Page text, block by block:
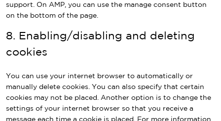
support. On AMP, you can use the manage consent button
on the bottom of the page.
8. Enabling/disabling and deleting
cookies
You can use your internet browser to automatically or
manually delete cookies. You can also specify that certain
cookies may not be placed. Another option is to change the
settings of your internet browser so that you receive a
message each time a cookie is placed. For more information